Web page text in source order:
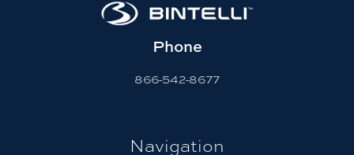
Phone
866-542-8677
Navigation